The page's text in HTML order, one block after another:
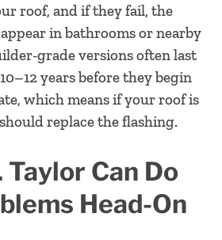
roof, and if they fail, the
in bathrooms or nearby
grade versions often last
years before they begin
which means if your roof is
replace the flashing.
Taylor Can Do
Head-On